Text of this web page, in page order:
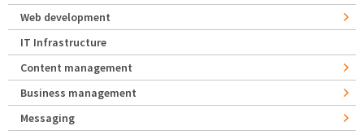
Web development
IT Infrastructure
Content management
Business management
Messaging